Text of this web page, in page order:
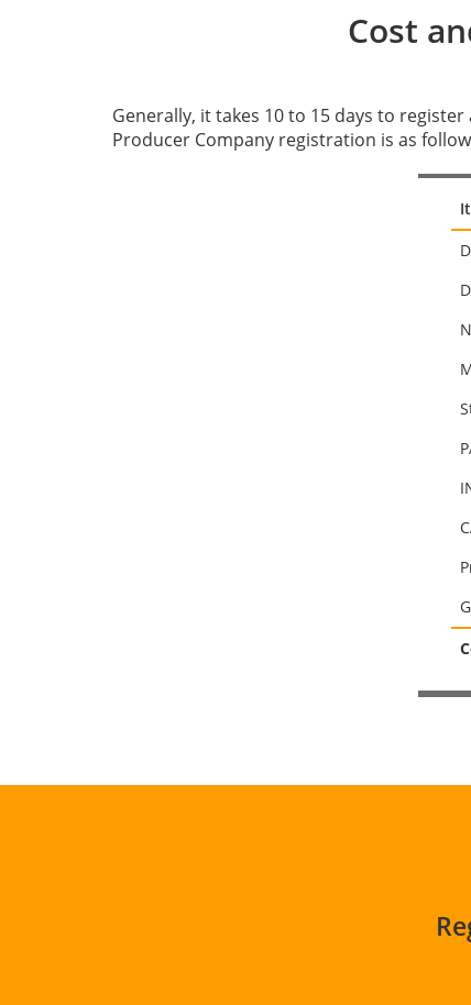
Cost
Generally, it takes 10 to 15 days to
Producer Company registration is as